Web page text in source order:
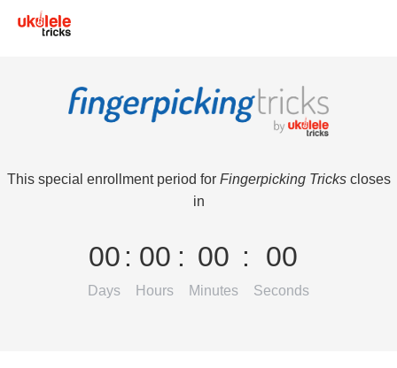
This special enrollment period for Fingerpicking Trickscloses
in
00
Days
: 00
Hours
: 00
Minutes
: 00
Seconds